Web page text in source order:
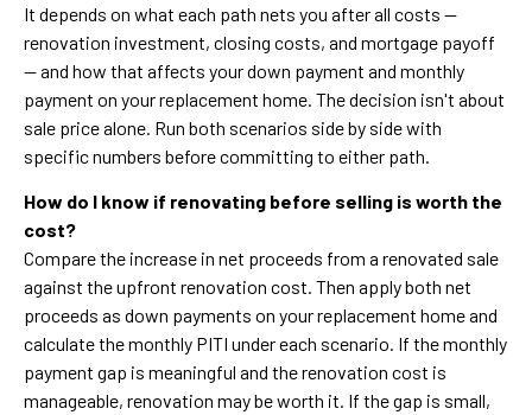
It depends on what each path nets you after all costs —
renovation investment, closing costs, and mortgage payoff
— and how that affects your down payment and monthly
payment on your replacement home. The decision isn't about
sale price alone. Run both scenarios side by side with
specific numbers before committing to either path.
How do I know if renovating before selling is worth the
cost?
Compare the increase in net proceeds from a renovated sale
against the upfront renovation cost. Then apply both net
proceeds as down payments on your replacement home and
calculate the monthly PITI under each scenario. If the monthly
payment gap is meaningful and the renovation cost is
manageable, renovation may be worth it. If the gap is small,